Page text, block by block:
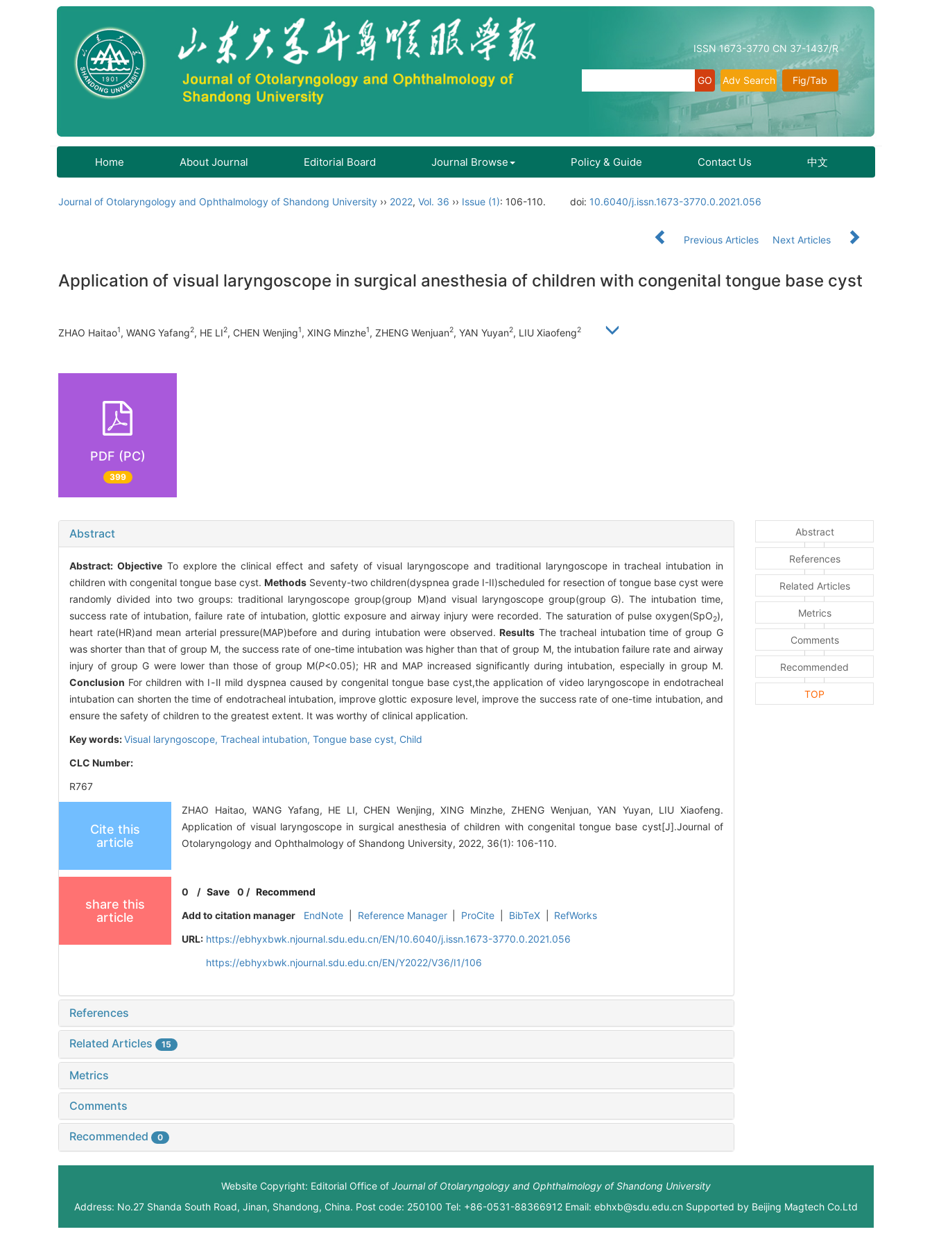
ISSN 1673-3770 CN 37-1437/R
Fig/Tab
Adv Search
Home About Journal Editorial Board Journal Browse Policy & Guide Contact Us 中文
Journal of Otolaryngology and Ophthalmology of Shandong University ›› 2022, Vol. 36 ›› Issue (1): 106-110. doi: 10.6040/j.issn.1673-3770.0.2021.056
Previous Articles Next Articles
Application of visual laryngoscope in surgical anesthesia of children with congenital tongue base cyst
ZHAO Haitao1, WANG Yafang2, HE LI2, CHEN Wenjing1, XING Minzhe1, ZHENG Wenjuan2, YAN Yuyan2, LIU Xiaofeng2
PDF (PC)
399
Abstract
Abstract: ObjectiveTo explore the clinical effect and safety of visual laryngoscope and traditional laryngoscope in tracheal intubation in
children with congenital tongue base cyst. Methods Seventy-two children(dyspnea grade I-II)scheduled for resection of tongue base cyst were
randomly divided into two groups: traditional laryngoscope group(group M)and visual laryngoscope group(group G). The intubation time,
success rate of intubation, failure rate of intubation, glottic exposure and airway injury were recorded. The saturation of pulse oxygen(SpO2),
heart rate(HR)and mean arterial pressure(MAP)before and during intubation were observed.Results The tracheal intubation time of group G
was shorter than that of group M, the success rate of one-time intubation was higher than that of group M, the intubation failure rate and airway
injury of group G were lower than those of group M(P<0.05); HR and MAP increased significantly during intubation, especially in group M.
Conclusion For children with Ⅰ-Ⅱ mild dyspnea caused by congenital tongue base cyst,the application of video laryngoscope in endotracheal
intubation can shorten the time of endotracheal intubation, improve glottic exposure level, improve the success rate of one-time intubation, and
ensure the safety of children to the greatest extent. It was worthy of clinical application.
Key words:Visual laryngoscope, Tracheal intubation, Tongue base cyst, Child
CLC Number:
R767
Cite this
article
ZHAO Haitao, WANG Yafang, HE LI, CHEN Wenjing, XING Minzhe, ZHENG Wenjuan, YAN Yuyan, LIU Xiaofeng.
Application of visual laryngoscope in surgical anesthesia of children with congenital tongue base cyst[J].Journal of
Otolaryngology and Ophthalmology of Shandong University, 2022, 36(1): 106-110.
share this
article
0 /Save 0 / Recommend
Add to citation manager
EndNote Reference Manager ProCite BibTeX
RefWorks
URL: https://ebhyxbwk.njournal.sdu.edu.cn/EN/10.6040/j.issn.1673-3770.0.2021.056
https://ebhyxbwk.njournal.sdu.edu.cn/EN/Y2022/V36/I1/106
References
Related Articles 15
Metrics
Comments
Recommended 0
Abstract
References
Related Articles
Metrics
Comments
Recommended
TOP
Website Copyright: Editorial Office of Journal of Otolaryngology and Ophthalmology of Shandong University
Address: No.27 Shanda South Road, Jinan, Shandong, China. Post code: 250100 Tel: +86-0531-88366912 Email: ebhxb@sdu.edu.cn Supported by Beijing Magtech Co.Ltd